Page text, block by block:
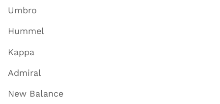
Umbro
Hummel
Kappa
Admiral
New Balance